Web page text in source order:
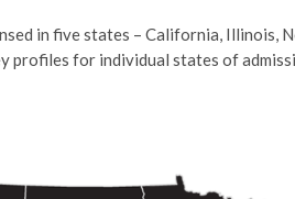
in five states – California, Illinois,
profiles for individual states of